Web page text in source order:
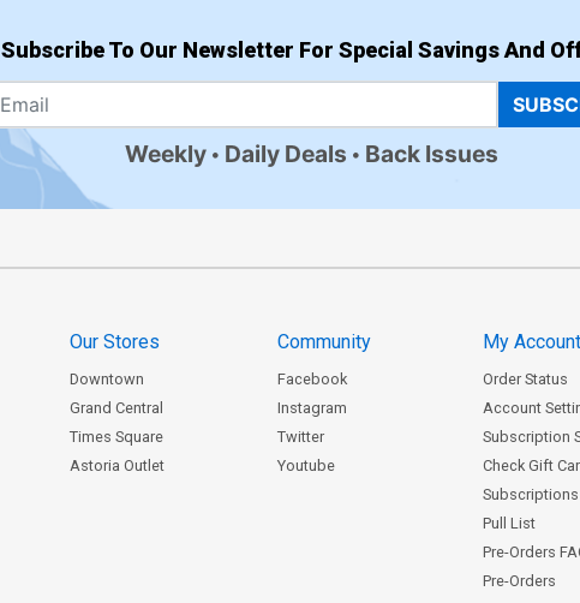
Subscribe To Our Newsletter For Special Savings And
Weekly Daily Deals Back Issues
Our Stores
Downtown
Grand Central
Times Square
Astoria Outlet
Community
Facebook
Instagram
Twitter
Youtube
My Account
Order Status
Account
Subscription
Check Gift
Subscriptions
Pull List
Pre-Orders
Pre-Orders